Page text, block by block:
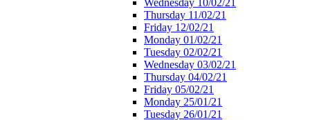
Wednesday 10/02/21
Thursday 11/02/21
Friday 12/02/21
Monday 01/02/21
Tuesday 02/02/21
Wednesday 03/02/21
Thursday 04/02/21
Friday 05/02/21
Monday 25/01/21
Tuesday 26/01/21